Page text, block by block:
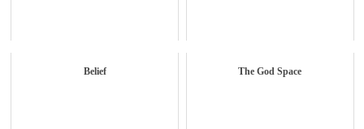
Belief The God Space